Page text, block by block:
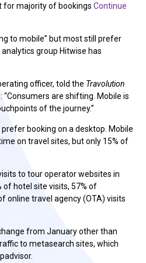
for majority of bookings Continue
to mobile” but most still prefer
group Hitwise has
officer, told the Travolution
“Consumers are shifting. Mobile is
of the journey.”
booking on a desktop. Mobile
on travel sites, but only 15% of
to tour operator websites in
of hotel site visits, 57% of
online travel agency (OTA) visits
from January other than
to metasearch sites, which